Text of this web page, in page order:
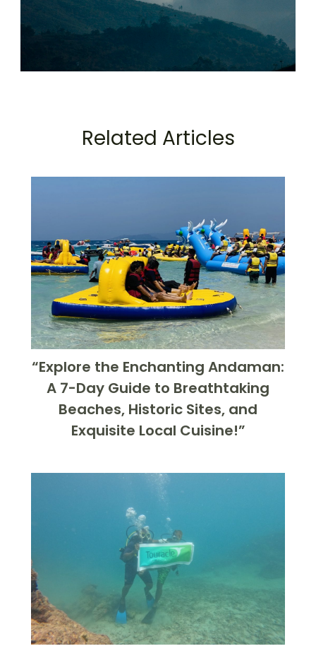
Related Articles
“Explore the Enchanting Andaman:
A 7-Day Guide to Breathtaking
Beaches, Historic Sites, and
Exquisite Local Cuisine!”